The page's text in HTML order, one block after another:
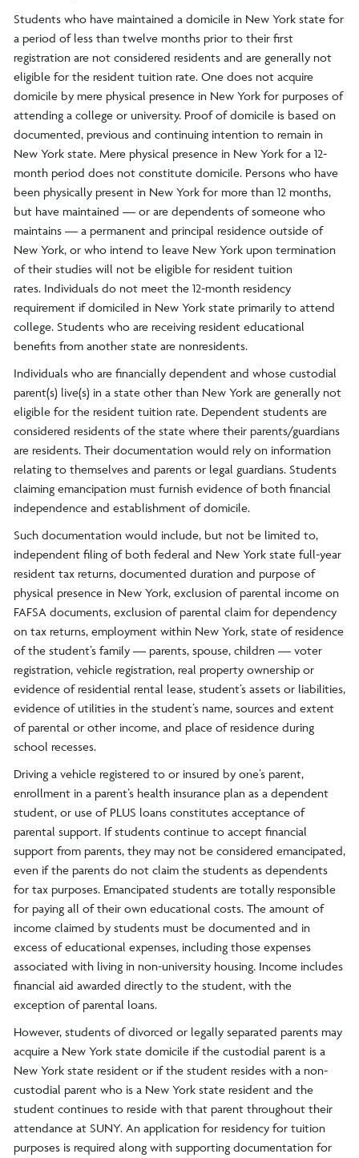
Students who have maintained a domicile in New York state for
a period of less than twelve months prior to their first
registration are not considered residents and are generally not
eligible for the resident tuition rate. One does not acquire
domicile by mere physical presence in New York for purposes of
attending a college or university. Proof of domicile is based on
documented, previous and continuing intention to remain in
New York state. Mere physical presence in New York for a 12-
month period does not constitute domicile. Persons who have
been physically present in New York for more than 12 months,
but have maintained — or are dependents of someone who
maintains — a permanent and principal residence outside of
New York, or who intend to leave New York upon termination
of their studies will not be eligible for resident tuition
rates. Individuals do not meet the 12-month residency
requirement if domiciled in New York state primarily to attend
college. Students who are receiving resident educational
benefits from another state are nonresidents.
Individuals who are financially dependent and whose custodial
parent(s) live(s) in a state other than New York are generally not
eligible for the resident tuition rate. Dependent students are
considered residents of the state where their parents/guardians
are residents. Their documentation would rely on information
relating to themselves and parents or legal guardians. Students
claiming emancipation must furnish evidence of both financial
independence and establishment of domicile.
Such documentation would include, but not be limited to,
independent filing of both federal and New York state full-year
resident tax returns, documented duration and purpose of
physical presence in New York, exclusion of parental income on
FAFSA documents, exclusion of parental claim for dependency
on tax returns, employment within New York, state of residence
of the student’s family — parents, spouse, children — voter
registration, vehicle registration, real property ownership or
evidence of residential rental lease, student’s assets or liabilities,
evidence of utilities in the student’s name, sources and extent
of parental or other income, and place of residence during
school recesses.
Driving a vehicle registered to or insured by one’s parent,
enrollment in a parent’s health insurance plan as a dependent
student, or use of PLUS loans constitutes acceptance of
parental support. If students continue to accept financial
support from parents, they may not be considered emancipated,
even if the parents do not claim the students as dependents
for tax purposes. Emancipated students are totally responsible
for paying all of their own educational costs. The amount of
income claimed by students must be documented and in
excess of educational expenses, including those expenses
associated with living in non-university housing. Income includes
financial aid awarded directly to the student, with the
exception of parental loans.
However, students of divorced or legally separated parents may
acquire a New York state domicile if the custodial parent is a
New York state resident or if the student resides with a non-
custodial parent who is a New York state resident and the
student continues to reside with that parent throughout their
attendance at SUNY. An application for residency for tuition
purposes is required along with supporting documentation for